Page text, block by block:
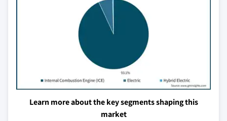
Learn more about the key segments shaping this
market